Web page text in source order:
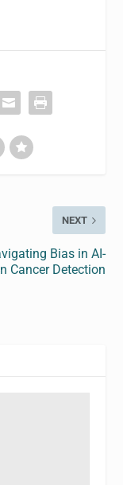
NEXT
Bias in AI-
Cancer Detection